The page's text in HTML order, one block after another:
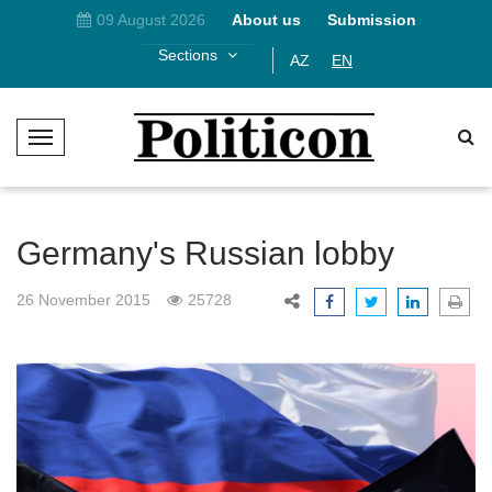
09 August 2026 About us
Submission
Sections
AZ EN
T
g
e
N
i
g
a
i
Germany's Russian lobby
26 November 2015 25728